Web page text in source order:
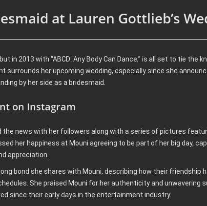
at Lauren Gottlieb’s
in 2013 with “ABCD: Any Body Can Dance,” is all set to tie the
surrounds her upcoming wedding, especially since she
by her side as a bridesmaid.
on Instagram
the news with her followers along with a series of pictures
her happiness at Mouni agreeing to be part of her big day,
appreciation.
bond she shares with Mouni, describing how their friendship
She praised Mouni for her authenticity and unwavering
since their early days in the entertainment industry.